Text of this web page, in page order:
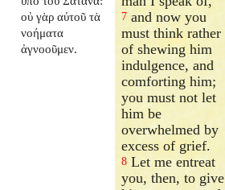
οὐ γὰρ αὐτοῦ τὰ
νοήματα
ἀγνοοῦμεν.
7 and now you
must think rather
of shewing him
indulgence, and
comforting him;
you must not let
him be
overwhelmed by
excess of grief.
8 Let me entreat
you, then, to give